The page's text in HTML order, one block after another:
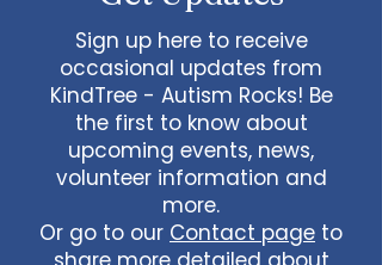
Sign up here to receive
occasional updates from
KindTree - Autism Rocks! Be
the first to know about
upcoming events, news,
volunteer information and
more.
Or go to our Contact page to